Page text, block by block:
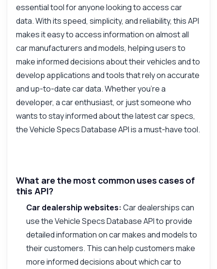
essential tool for anyone looking to access car
data. With its speed, simplicity, and reliability, this API
makes it easy to access information on almost all
car manufacturers and models, helping users to
make informed decisions about their vehicles and to
develop applications and tools that rely on accurate
and up-to-date car data. Whether you're a
developer, a car enthusiast, or just someone who
wants to stay informed about the latest car specs,
the Vehicle Specs Database API is a must-have tool.
What are the most common uses cases of
this API?
Car dealership websites: Car dealerships can
use the Vehicle Specs Database API to provide
detailed information on car makes and models to
their customers. This can help customers make
more informed decisions about which car to